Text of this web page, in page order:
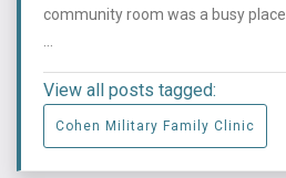
community room was a busy
View all posts tagged:
Cohen Military Family Clinic